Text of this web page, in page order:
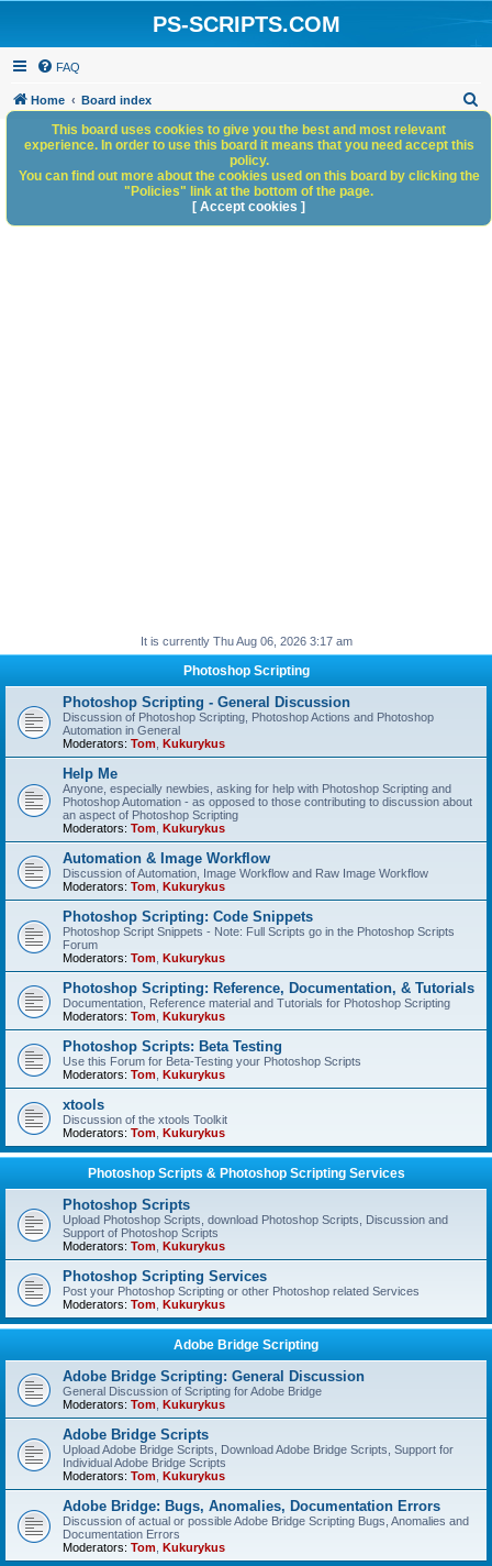
PS-SCRIPTS.COM
FAQ
Home Board index
h
It is currently Thu Aug 06, 2026 3:17 am
Photoshop Scripting
Photoshop Scripting - General Discussion
Discussion of Photoshop Scripting, Photoshop Actions and Photoshop
Automation in General
Moderators: Tom Kukurykus
Help Me
Anyone, especially newbies, asking for help with Photoshop Scripting and
Photoshop Automation - as opposed to those contributing to discussion about
an aspect of Photoshop Scripting
Moderators: Tom Kukurykus
Automation & Image Workflow
Discussion of Automation, Image Workflow and Raw Image Workflow
Moderators: Tom Kukurykus
Photoshop Scripting: Code Snippets
Photoshop Script Snippets - Note: Full Scripts go in the Photoshop Scripts
Forum
Moderators: Tom Kukurykus
Photoshop Scripting: Reference, Documentation, & Tutorials
Documentation, Reference material and Tutorials for Photoshop Scripting
Moderators: Tom Kukurykus
Photoshop Scripts: Beta Testing
Use this Forum for Beta-Testing your Photoshop Scripts
Moderators: Tom Kukurykus
xtools
Discussion of the xtools Toolkit
Moderators: Tom Kukurykus
Photoshop Scripts & Photoshop Scripting Services
Photoshop Scripts
Upload Photoshop Scripts, download Photoshop Scripts, Discussion and
Support of Photoshop Scripts
Moderators: Tom Kukurykus
Photoshop Scripting Services
Post your Photoshop Scripting or other Photoshop related Services
Moderators: Tom Kukurykus
Adobe Bridge Scripting
Adobe Bridge Scripting: General Discussion
General Discussion of Scripting for Adobe Bridge
Moderators: Tom Kukurykus
Adobe Bridge Scripts
Upload Adobe Bridge Scripts, Download Adobe Bridge Scripts, Support for
Individual Adobe Bridge Scripts
Moderators: Tom Kukurykus
Adobe Bridge: Bugs, Anomalies, Documentation Errors
Discussion of actual or possible Adobe Bridge Scripting Bugs, Anomalies and
Documentation Errors
Moderators: Tom Kukurykus
This board uses cookies to give you the best and most relevant
experience. In order to use this board it means that you need accept this
policy.
You can find out more about the cookies used on this board by clicking the
"Policies" link at the bottom of the page.
[ Accept cookies ]